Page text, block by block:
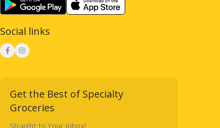
Social links
Get the Best of Specialty
Groceries
Straight to Your Inbox!